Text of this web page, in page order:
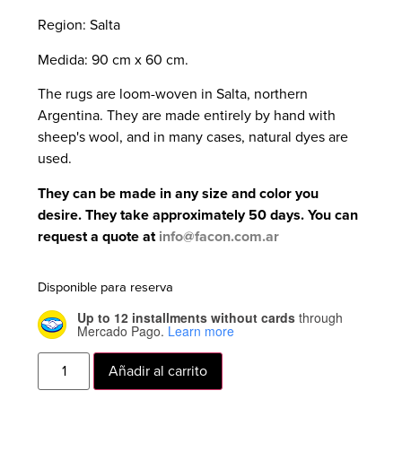
Region: Salta
Medida: 90 cm x 60 cm.
The rugs are loom-woven in Salta, northern
Argentina. They are made entirely by hand with
sheep's wool, and in many cases, natural dyes are
used.
They can be made in any size and color you
desire. They take approximately 50 days. You can
request a quote at info@facon.com.ar
Disponible para reserva
Up to 12 installments without cards through
Mercado Pago. Learn more
Añadir al carrito